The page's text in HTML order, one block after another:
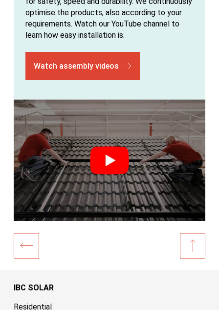
optimise the products, also according to your
requirements. Watch our YouTube channel to
learn how easy installation is.
Watch assembly videos
IBC SOLAR
Residential